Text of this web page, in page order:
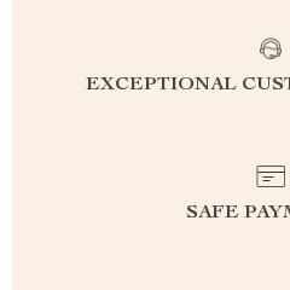
EXCEPTIONAL
SAFE